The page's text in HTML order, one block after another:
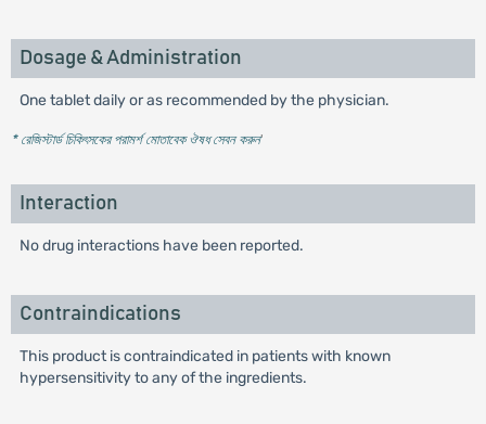
Dosage & Administration
One tablet daily or as recommended by the physician.
* রেজিস্টার্ড চিকিৎসকের পরামর্শ মোতাবেক ঔষধ সেবন করুন'
Interaction
No drug interactions have been reported.
Contraindications
This product is contraindicated in patients with known
hypersensitivity to any of the ingredients.